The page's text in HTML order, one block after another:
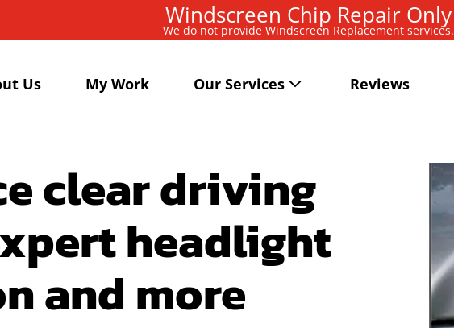
Windscreen Chip Repair Only
We do not provide Windscreen Replacement services.
Us My Work Our Services Reviews
clear driving
headlight
and more